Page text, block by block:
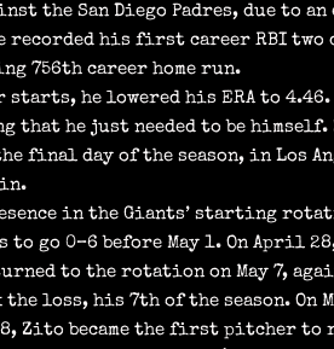
the San Diego Padres, due to
his first career RBI two
756th career home run.
he lowered his ERA to
that he just needed to be
final day of the season, in Los
in the Giants’ starting
go 0–6 before May 1. On April
to the rotation on May 7,
loss, his 7th of the season.
Zito became the first pitcher to